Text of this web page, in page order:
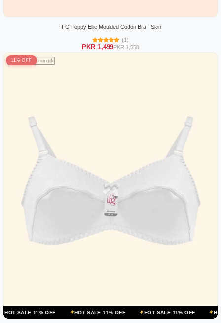
IFG Poppy Ellie Moulded Cotton Bra - Skin
(1)
PKR 1,499PKR 1,550
11% OFF
OFF HOT SALE 11% OFF HOT SALE 11% OFF HOT SALE